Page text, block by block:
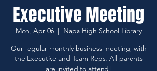
Executive Meeting
Mon, Apr 06
  |
Napa High School Library
Our regular monthly business meeting, with
the Executive and Team Reps. All parents
are invited to attend!